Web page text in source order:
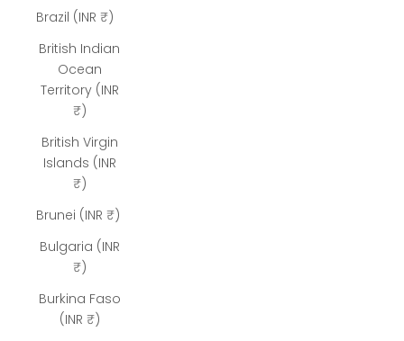
Brazil (INR ₹)
British Indian
Ocean
Territory (INR
₹)
British Virgin
Islands (INR
₹)
Brunei (INR ₹)
Bulgaria (INR
₹)
Burkina Faso
(INR ₹)